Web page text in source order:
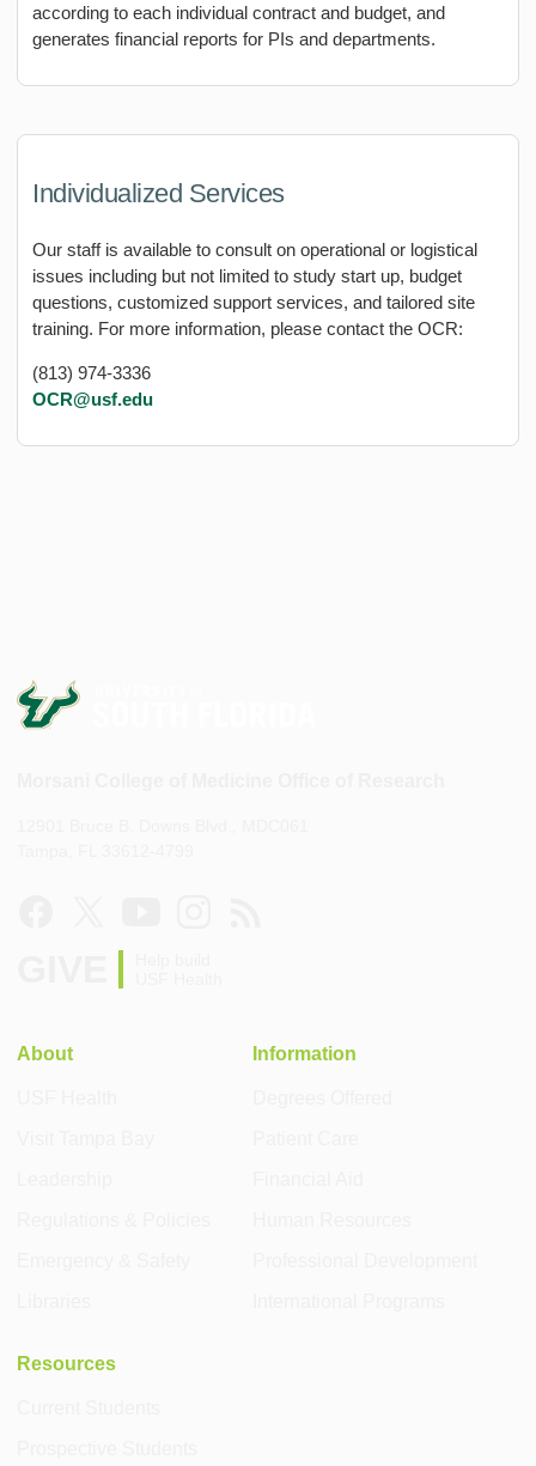
according to each individual contract and budget, and
generates financial reports for PIs and departments.
Individualized Services
Our staff is available to consult on operational or logistical
issues including but not limited to study start up, budget
questions, customized support services, and tailored site
training. For more information, please contact the OCR:
(813) 974-3336
OCR@usf.edu
About Information
Resources